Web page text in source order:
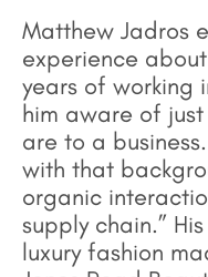
Matthew Jadros
experience
years of working
him aware of
are to a
with that
organic
supply chain.”
luxury fashion